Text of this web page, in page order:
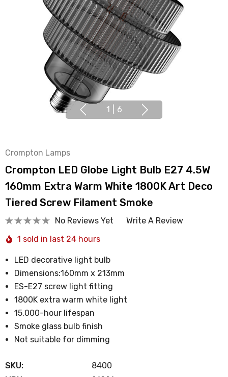
1 6
Crompton Lamps
Crompton LED Globe Light Bulb E27 4.5W
160mm Extra Warm White 1800K Art Deco
Tiered Screw Filament Smoke
No Reviews Yet
Write A Review
1 sold in last 24 hours
LED decorative light bulb
Dimensions:160mm x 213mm
ES-E27 screw light fitting
1800K extra warm white light
15,000-hour lifespan
Smoke glass bulb finish
Not suitable for dimming
SKU:
8400